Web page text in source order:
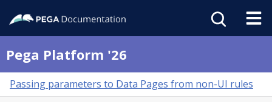
Pega Platform '26
Passing parameters to Data Pages from non-UI rules